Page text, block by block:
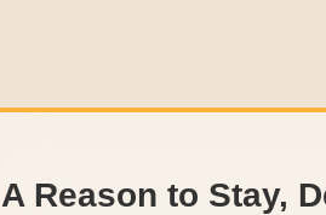
A Reason to Stay,